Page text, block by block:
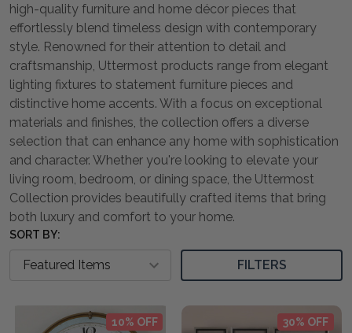
high-quality furniture and home décor pieces that
effortlessly blend timeless design with contemporary
style. Renowned for their attention to detail and
craftsmanship, Uttermost products range from elegant
lighting fixtures to statement furniture pieces and
distinctive home accents. With a focus on exceptional
materials and finishes, the collection offers a diverse
selection that can enhance any home with sophistication
and character. Whether you're looking to elevate your
living room, bedroom, or dining space, the Uttermost
Collection provides beautifully crafted items that bring
both luxury and comfort to your home.
SORT BY:
FILTERS
10% OFF 30% OFF